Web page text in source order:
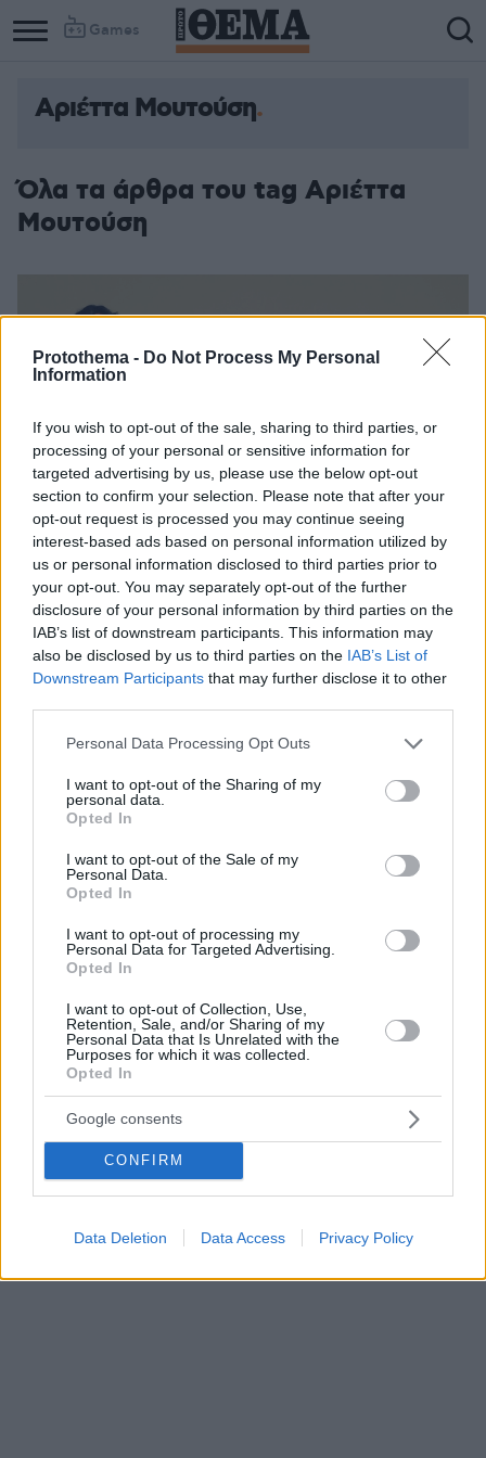
Protothema - Do Not Process My Personal
Information
If you wish to opt-out of the sale, sharing to third parties, or
processing of your personal or sensitive information for
targeted advertising by us, please use the below opt-out
section to confirm your selection. Please note that after your
opt-out request is processed you may continue seeing
interest-based ads based on personal information utilized by
us or personal information disclosed to third parties prior to
your opt-out. You may separately opt-out of the further
disclosure of your personal information by third parties on the
IAB’s list of downstream participants. This information may
also be disclosed by us to third parties on the IAB’s List of
Downstream Participants that may further disclose it to other
Please note that this website/app uses one or more Google
not limited to your visit or usage behaviour. You may click to
grant or deny consent to Google and its third-party tags to
use your data for below specified purposes in below Google
consent section.
Personal Data Processing Opt Outs
I want to opt-out of the Sharing of my
personal data.
Opted In
I want to opt-out of the Sale of my
Personal Data.
Opted In
I want to opt-out of processing my
Personal Data for Targeted Advertising.
Opted In
I want to opt-out of Collection, Use,
Retention, Sale, and/or Sharing of my
Personal Data that Is Unrelated with the
Purposes for which it was collected.
Opted In
Google consents
CONFIRM
Data Deletion Data Access Privacy Policy
Games
Αριέττα Μουτούση
Όλα τα άρθρα του tag Αριέττα
Μουτούση
αρχαίας τραγωδίας στη Μικρή Επίδαυρο
Το έργο του Βαγγέλη Χαζτηγιαννίδη, που είναι
βασισμένο στις «Τραχίνιες» του Σοφοκλή, θα
παρουσιαστεί στις 9, 10 και 11 Ιουλίου
05.07.2021, 06:49